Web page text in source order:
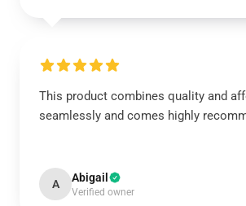
This product combines quality and
seamlessly and comes highly
A Abigail
Verified owner